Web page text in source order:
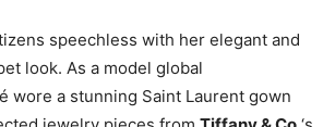
speechless with her elegant and
look. As a model global
wore a stunning Saint Laurent gown